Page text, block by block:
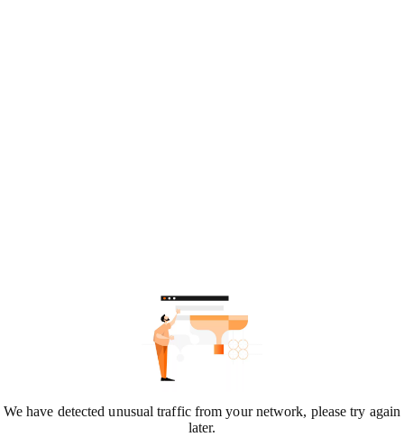
We have detected unusual traffic from your network, please try again
later.